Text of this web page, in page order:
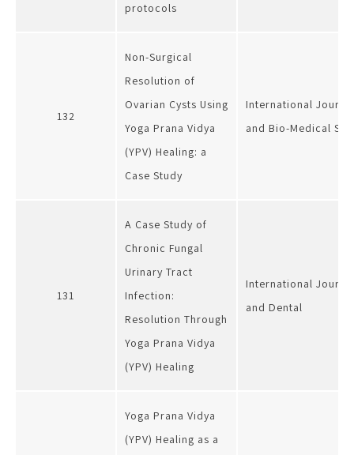
protocols
132
Non-Surgical
Resolution of
Ovarian Cysts Using
Yoga Prana Vidya
(YPV) Healing: a
Case Study
International
and Bio-Medical
131
A Case Study of
Chronic Fungal
Urinary Tract
Infection:
Resolution Through
Yoga Prana Vidya
(YPV) Healing
International
and Dental
Yoga Prana Vidya
(YPV) Healing as a